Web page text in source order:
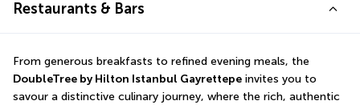
Restaurants & Bars
DoubleTree by Hilton Istanbul Gayrettepe invites you to
savour a distinctive culinary journey, where the rich, authentic